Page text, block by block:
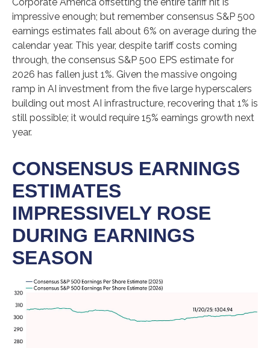
impressive enough; but remember consensus S&P 500
earnings estimates fall about 6% on average during the
calendar year. This year, despite tariff costs coming
through, the consensus S&P 500 EPS estimate for
2026 has fallen just 1%. Given the massive ongoing
ramp in AI investment from the five large hyperscalers
building out most AI infrastructure, recovering that 1% is
still possible; it would require 15% earnings growth next
year.
CONSENSUS EARNINGS
ESTIMATES
IMPRESSIVELY ROSE
DURING EARNINGS
SEASON